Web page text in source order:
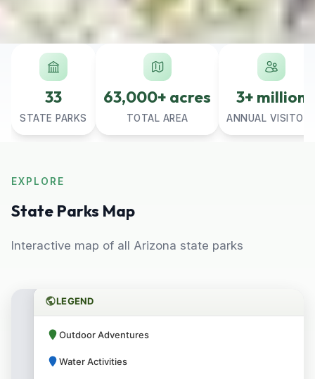
33
STATE PARKS
63,000+ acres
TOTAL AREA
3+ million
ANNUAL
EXPLORE
State Parks Map
Interactive map of all Arizona state parks
LEGEND
Outdoor Adventures
Water Activities